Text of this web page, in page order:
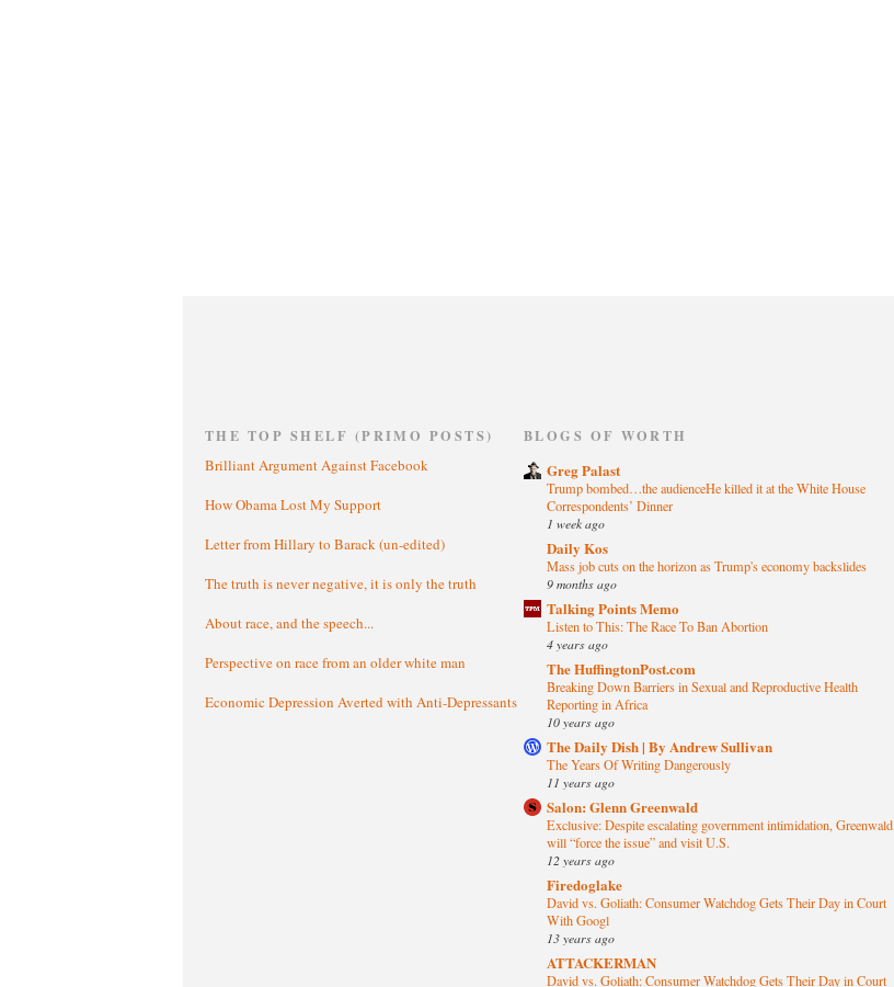
THE TOP SHELF (PRIMO POSTS)
Brilliant Argument Against Facebook
How Obama Lost My Support
Letter from Hillary to Barack (un-edited)
The truth is never negative, it is only the truth
About race, and the speech...
Perspective on race from an older white man
Economic Depression Averted with Anti-Depressants
BLOGS OF WORTH
Greg Palast
Trump bombed…the audienceHe killed it at the White House
Correspondents’ Dinner
1 week ago
Daily Kos
Mass job cuts on the horizon as Trump's economy backslides
9 months ago
Talking Points Memo
Listen to This: The Race To Ban Abortion
4 years ago
The HuffingtonPost.com
Breaking Down Barriers in Sexual and Reproductive Health
Reporting in Africa
10 years ago
The Daily Dish | By Andrew Sullivan
The Years Of Writing Dangerously
11 years ago
Salon: Glenn Greenwald
Exclusive: Despite escalating government intimidation, Greenwald
will “force the issue” and visit U.S.
12 years ago
Firedoglake
David vs. Goliath: Consumer Watchdog Gets Their Day in Court
With Googl
13 years ago
ATTACKERMAN
David vs. Goliath: Consumer Watchdog Gets Their Day in Court